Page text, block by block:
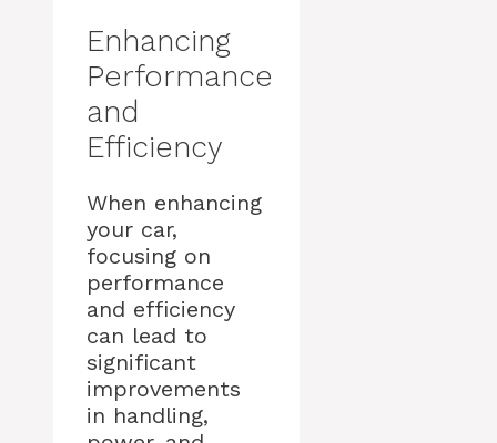
Enhancing
Performance
and
Efficiency
When enhancing
your car,
focusing on
performance
and efficiency
can lead to
significant
improvements
in handling,